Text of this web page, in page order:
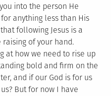
into the person He
anything less than His
following Jesus is a
of your hand.
at how we need to rise up
bold and firm on the
and if our God is for us
But for now I have